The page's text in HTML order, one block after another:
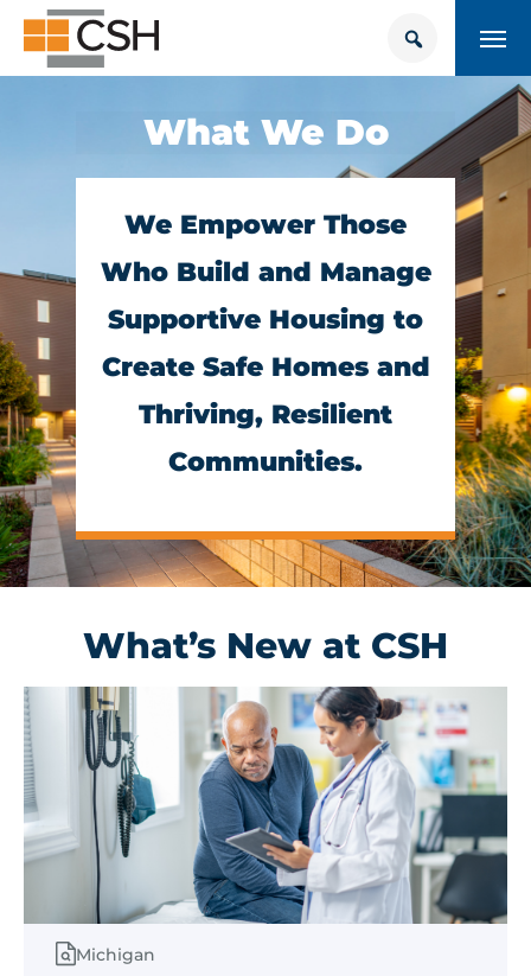
content
Search
for:
CONTACT US Donate
About Supportive Housing
Who We Are
Resources
Get Involved
What We Do
We Empower Those
Who Build and Manage
Supportive Housing to
Create Safe Homes and
Thriving, Resilient
Communities.
What’s New at CSH
Michigan